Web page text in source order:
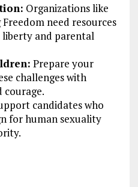
Organizations like
need resources
and parental
Prepare your
challenges with
courage.
candidates who
for human sexuality